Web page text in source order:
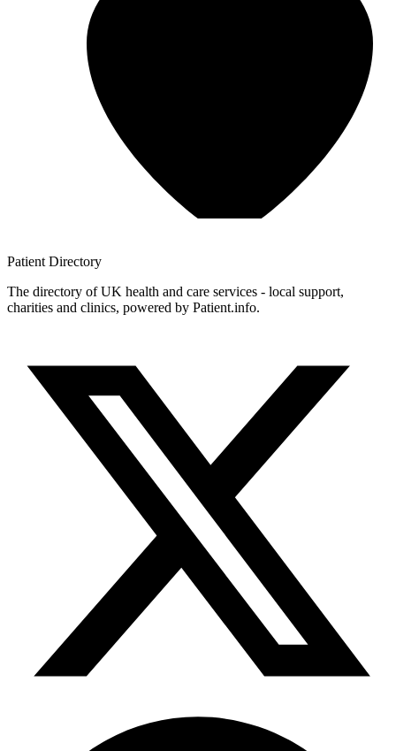
Patient Directory
The directory of UK health and care services - local support,
charities and clinics, powered by Patient.info.